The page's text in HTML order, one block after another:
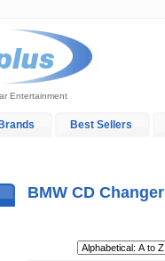
Entertainment
Best Sellers
BMW CD Changer